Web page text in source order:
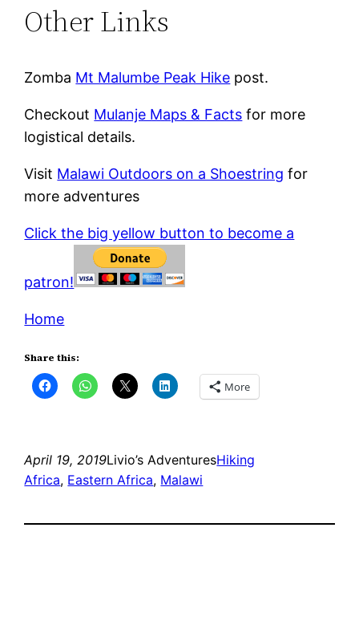
Other Links
Zomba Mt Malumbe Peak Hike post.
Checkout Mulanje Maps & Facts for more
logistical details.
Visit Malawi Outdoors on a Shoestring for
more adventures
Click the big yellow button to become a
patron!
Home
Share this:
More
April 19, 2019Livio’s AdventuresHiking
Africa, Eastern Africa, Malawi